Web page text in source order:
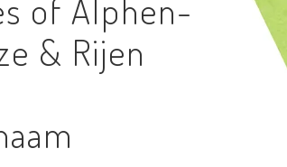
of Alphen-
& Rijen